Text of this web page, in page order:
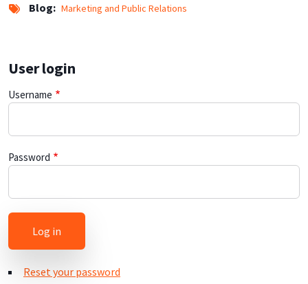
Blog
Marketing and Public Relations
User login
Username
Password
Reset your password